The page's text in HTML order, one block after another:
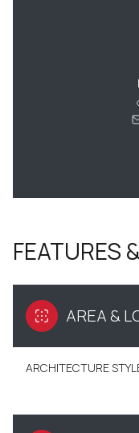
FEATURES
AREA &
ARCHITECTURE